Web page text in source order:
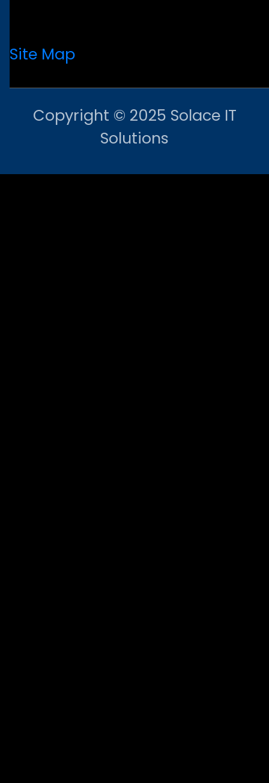
Site Map
Copyright © 2025 Solace IT
Solutions